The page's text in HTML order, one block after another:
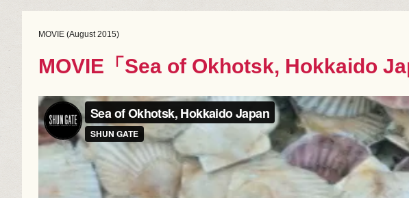
MOVIE (August 2015)
MOVIE「Sea of Okhotsk, Hokkaido